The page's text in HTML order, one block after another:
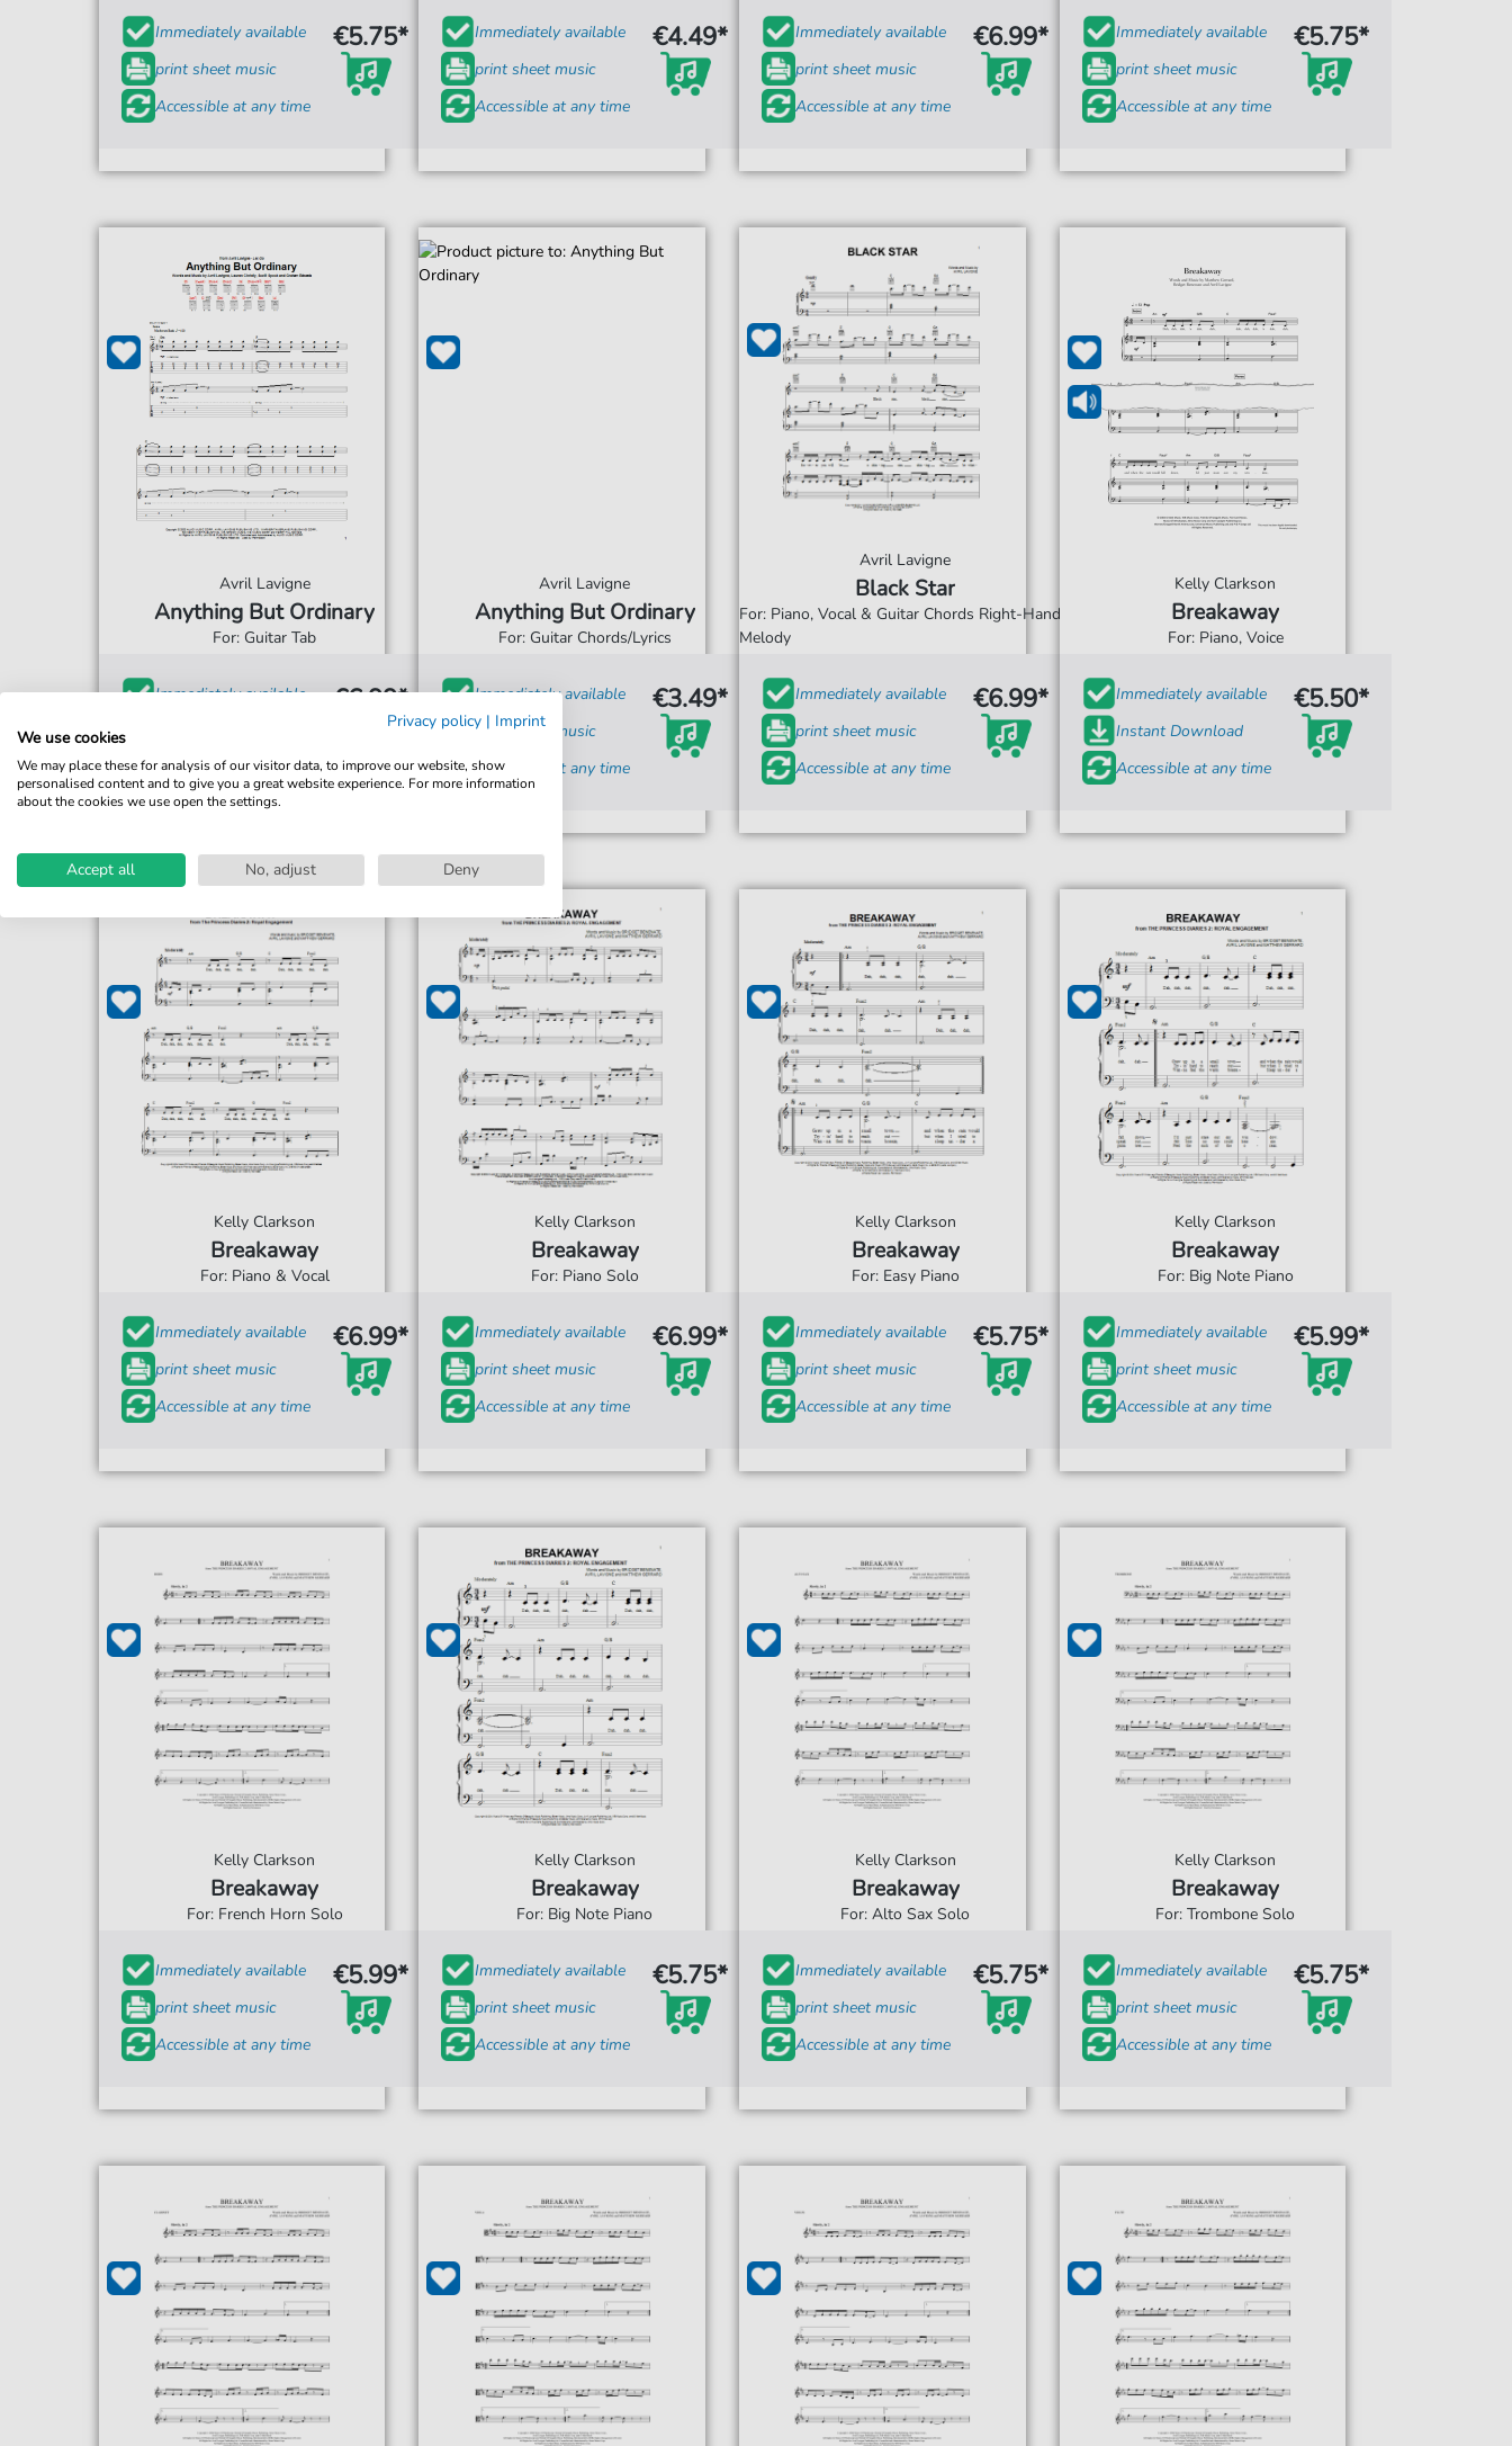
Immediately available
print sheet music
Accessible at any time
€5.75*
Immediately available
print sheet music
Accessible at any time
€4.49*
Immediately available
print sheet music
Accessible at any time
€6.99*
Immediately available
print sheet music
Accessible at any time
€5.75*
Avril Lavigne
Anything But Ordinary
For: Guitar Tab
Immediately available
Accessible at any time
€6.99*
Avril Lavigne
Anything But Ordinary
For: Guitar Chords/Lyrics
Immediately available
print sheet music
Accessible at any time
€3.49*
Avril Lavigne
Black Star
For: Piano, Vocal & Guitar Chords Right-Hand
Melody
Immediately available
print sheet music
Accessible at any time
€6.99*
Kelly Clarkson
Breakaway
For: Piano, Voice
Immediately available
Instant Download
Accessible at any time
€5.50*
Kelly Clarkson
Breakaway
For: Piano & Vocal
Immediately available
print sheet music
Accessible at any time
€6.99*
Kelly Clarkson
Breakaway
For: Piano Solo
Immediately available
print sheet music
Accessible at any time
€6.99*
Kelly Clarkson
Breakaway
For: Easy Piano
Immediately available
print sheet music
Accessible at any time
€5.75*
Kelly Clarkson
Breakaway
For: Big Note Piano
Immediately available
print sheet music
Accessible at any time
€5.99*
Kelly Clarkson
Breakaway
For: French Horn Solo
Immediately available
print sheet music
Accessible at any time
€5.99*
Kelly Clarkson
Breakaway
For: Big Note Piano
Immediately available
print sheet music
Accessible at any time
€5.75*
Kelly Clarkson
Breakaway
For: Alto Sax Solo
Immediately available
print sheet music
Accessible at any time
€5.75*
Kelly Clarkson
Breakaway
For: Trombone Solo
Immediately available
print sheet music
Accessible at any time
€5.75*
Privacy policy | Imprint
We use cookies
We may place these for analysis of our visitor data, to improve our website, show
personalised content and to give you a great website experience. For more information
about the cookies we use open the settings.
Accept all No, adjust Deny